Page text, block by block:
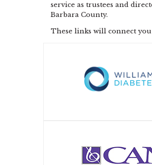
service as trustees and
Barbara County.
These links will connect